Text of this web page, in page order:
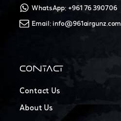
WhatsApp: +961 76 390706
Email: info@961airgunz.com
CONTACT
Contact Us
About Us